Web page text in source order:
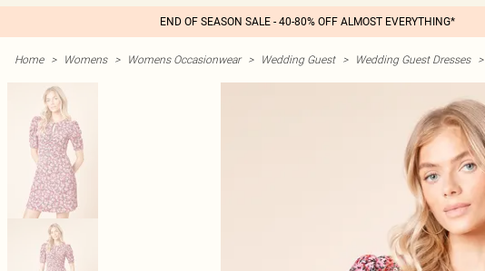
END OF SEASON SALE - 40-80% OFF ALMOST EVERYTHING*
Home > Womens > Womens Occasionwear > Wedding Guest > Wedding Guest Dresses >